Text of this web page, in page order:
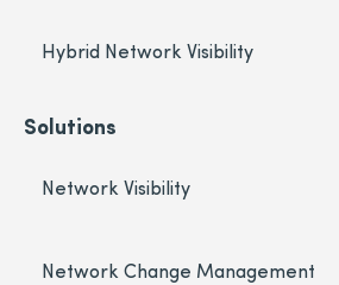
Hybrid Network Visibility
Solutions
Network Visibility
Network Change Management